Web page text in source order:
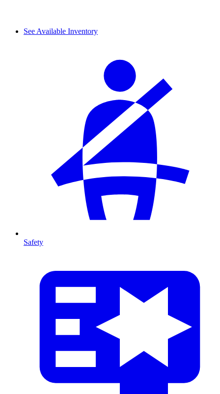
See Available Inventory
Safety